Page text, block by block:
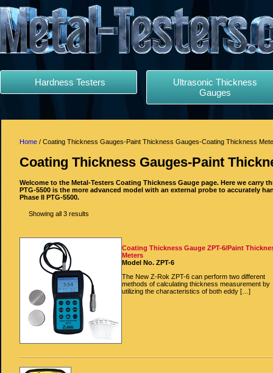
Hardness Testers
Ultrasonic Thickness
Gauges
Home / Coating Thickness Gauges-Paint Thickness Gauges-Coating Thickness
Coating Thickness Gauges-Paint
Welcome to the Metal-Testers Coating Thickness Gauge page. Here we
PTG-5500 is the more advanced model with an external probe to accurately
Phase II PTG-5500.
Showing all 3 results
Coating Thickness Gauge ZPT-6/Paint
Meters
Model No. ZPT-6
The New Z-Rok ZPT-6 can perform two different
methods of calculating thickness measurement by
utilizing the characteristics of both eddy […]